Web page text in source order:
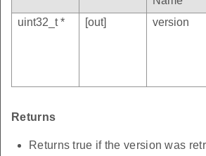
uint32_t *
[out] version
Returns
Returns true if the version was